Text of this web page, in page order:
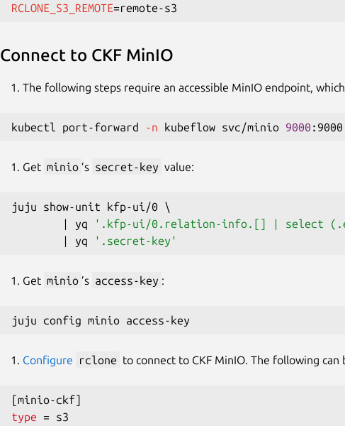
RCLONE_S3_REMOTE=
Connect to CKF MinIO
The following steps require an accessible MinIO endpoint,
kubectl port-forward -n kubeflow svc/minio 9000
Get minio ’s secret-key value:
juju show-unit kfp-ui/0 \
|
yq
'.kfp-ui/0.relation-info.[] | select
|
yq '.secret-key'
Get minio ’s access-key :
Configure rclone to connect to CKF MinIO. The following can
[minio-ckf]
type = s3